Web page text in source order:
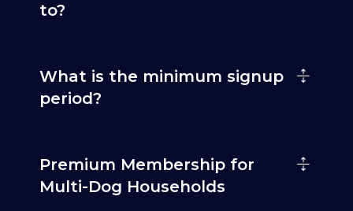
to?
What is the minimum signup
period?
Premium Membership for
Multi-Dog Households